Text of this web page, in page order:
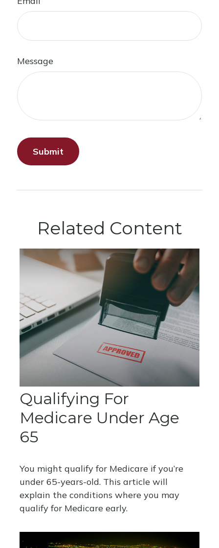
Message
Related Content
Qualifying For
Medicare Under Age
65
You might qualify for Medicare if you’re
under 65-years-old. This article will
explain the conditions where you may
qualify for Medicare early.